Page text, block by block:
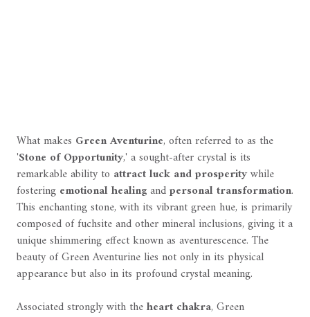
What makes Green Aventurine, often referred to as the
'Stone of Opportunity,' a sought-after crystal is its
remarkable ability to attract luck and prosperitywhile
fostering emotional healingandpersonal transformation.
This enchanting stone, with its vibrant green hue, is primarily
composed of fuchsite and other mineral inclusions, giving it a
unique shimmering effect known as aventurescence. The
beauty of Green Aventurine lies not only in its physical
appearance but also in its profound crystal meaning.
Associated strongly with theheart chakra, Green